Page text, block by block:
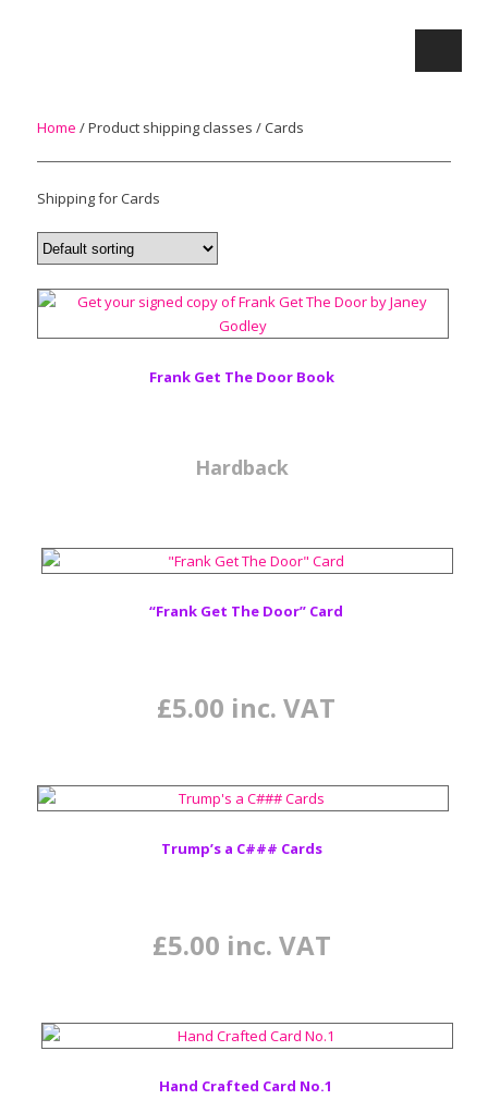
Home / Product shipping classes / Cards
Shipping for Cards
Frank Get The Door Book
Hardback
“Frank Get The Door” Card
£5.00 inc. VAT
Trump’s a C### Cards
£5.00 inc. VAT
Hand Crafted Card No.1